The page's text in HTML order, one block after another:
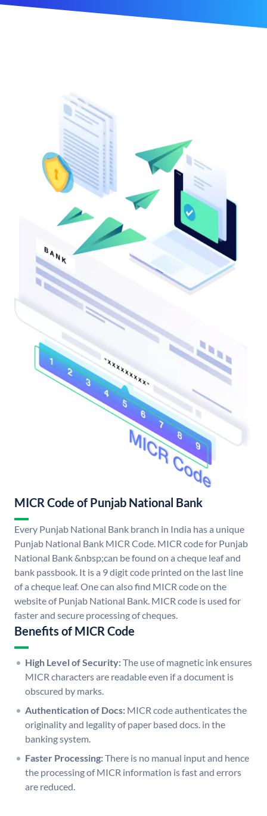
MICR Code of Punjab National Bank
Every Punjab National Bank branch in India has a unique
Punjab National Bank MICR Code. MICR code for Punjab
National Bank &nbsp;can be found on a cheque leaf and
bank passbook. It is a 9 digit code printed on the last line
of a cheque leaf. One can also find MICR code on the
website of Punjab National Bank. MICR code is used for
faster and secure processing of cheques.
Benefits of MICR Code
High Level of Security:The use of magnetic ink ensures
MICR characters are readable even if a document is
obscured by marks.
Authentication of Docs: MICR code authenticates the
originality and legality of paper based docs. in the
banking system.
Faster Processing:There is no manual input and hence
the processing of MICR information is fast and errors
are reduced.